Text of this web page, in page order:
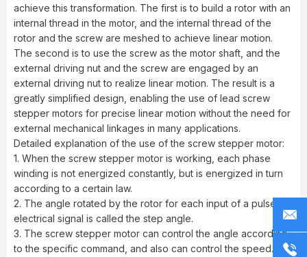
achieve this transformation. The first is to build a rotor with an
internal thread in the motor, and the internal thread of the
rotor and the screw are meshed to achieve linear motion.
The second is to use the screw as the motor shaft, and the
external driving nut and the screw are engaged by an
external driving nut to realize linear motion. The result is a
greatly simplified design, enabling the use of lead screw
stepper motors for precise linear motion without the need for
external mechanical linkages in many applications.
Detailed explanation of the use of the screw stepper motor:
1. When the screw stepper motor is working, each phase
winding is not energized constantly, but is energized in turn
according to a certain law.
2. The angle rotated by the rotor for each input of a pulse
electrical signal is called the step angle.
3. The screw stepper motor can control the angle according
to the specific command, and also can control the speed. In